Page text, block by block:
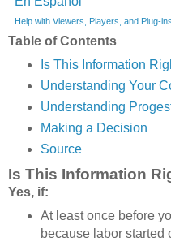
Help with Viewers, Players, and Plug-ins
Table of Contents
Is This Information
Understanding Your
Understanding
Making a Decision
Source
Is This Information
Yes, if:
At least once before
because labor started